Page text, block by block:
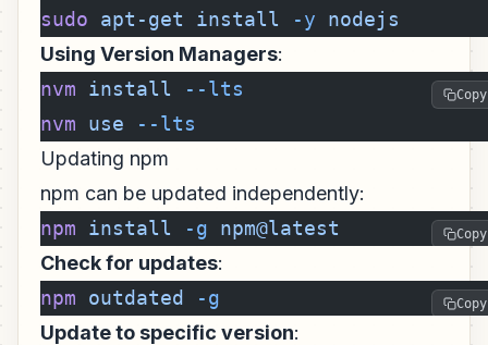
sudo apt-get install -y nodejs
Using Version Managers:
nvm install --lts
nvm use --lts
Copy
Updating npm
npm can be updated independently:
npm install -g npm@latest Copy
Check for updates:
npm outdated -g Copy
Update to specific version: